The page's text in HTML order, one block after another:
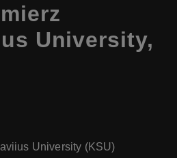
University,
University (KSU)